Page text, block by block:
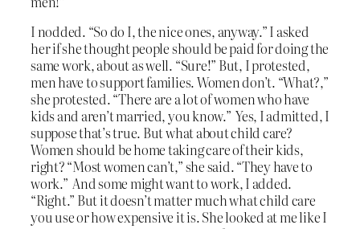
I nodded. “So do I, the nice ones, anyway.” I asked
her if she thought people should be paid for doing the
same work, about as well. “Sure!” But, I protested,
men have to support families. Women don’t. “What?,”
she protested. “There are a lot of women who have
kids and aren’t married, you know.” Yes, I admitted, I
suppose that’s true. But what about child care?
Women should be home taking care of their kids,
right? “Most women can’t,” she said. “They have to
work.” And some might want to work, I added.
“Right.” But it doesn’t matter much what child care
you use or how expensive it is. She looked at me like I